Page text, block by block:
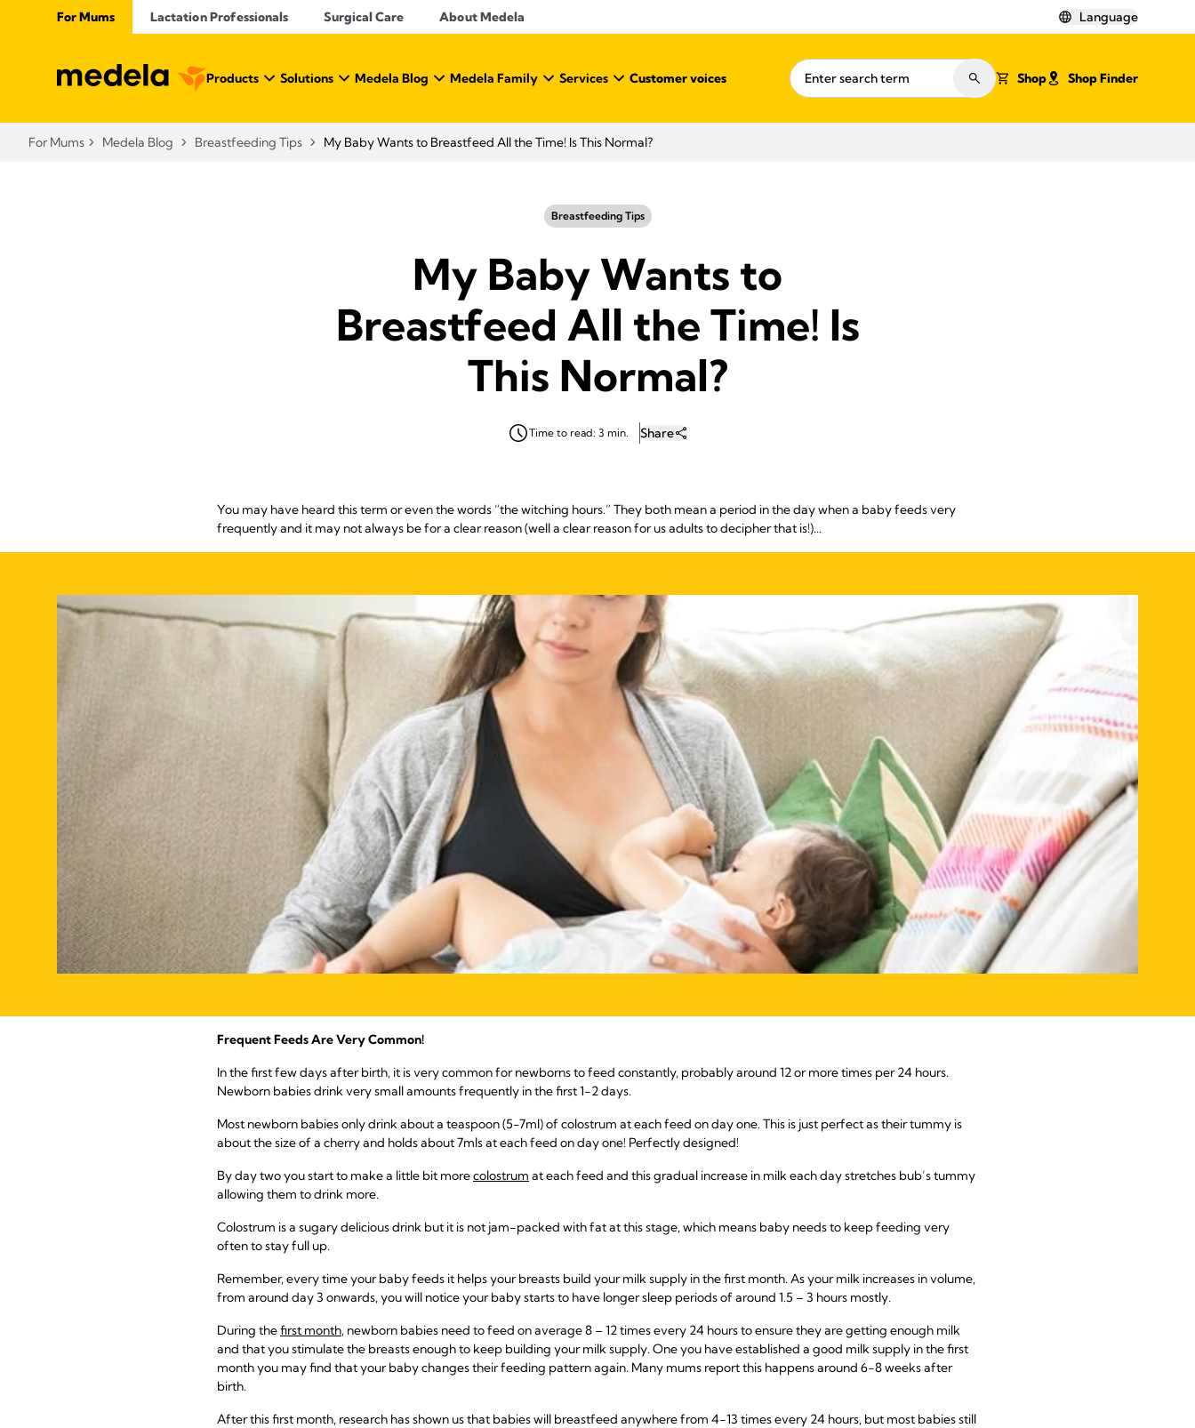
For Mums Lactation Professionals Surgical Care About Medela Language
Products Solutions Medela Blog Medela Family Services Customer voices Shop Shop Finder
For Mums Medela Blog Breastfeeding Tips My Baby Wants to Breastfeed All the Time! Is This Normal?
Breastfeeding Tips
My Baby Wants to
Breastfeed All the Time! Is
This Normal?
Time to read: 3 min. Share
You may have heard this term or even the words “the witching hours.” They both mean a period in the day when a baby feeds very
frequently and it may not always be for a clear reason (well a clear reason for us adults to decipher that is!)...
Frequent Feeds Are Very Common!
In the first few days after birth, it is very common for newborns to feed constantly, probably around 12 or more times per 24 hours.
Newborn babies drink very small amounts frequently in the first 1-2 days.
Most newborn babies only drink about a teaspoon (5-7ml) of colostrum at each feed on day one. This is just perfect as their tummy is
about the size of a cherry and holds about 7mls at each feed on day one! Perfectly designed!
By day two you start to make a little bit morecolostrum at each feed and this gradual increase in milk each day stretches bub’s tummy
allowing them to drink more.
Colostrum is a sugary delicious drink but it is not jam-packed with fat at this stage, which means baby needs to keep feeding very
often to stay full up.
Remember, every time your baby feeds it helps your breasts build your milk supply in the first month. As your milk increases in volume,
from around day 3 onwards, you will notice your baby starts to have longer sleep periods of around 1.5 – 3 hours mostly.
During thefirst month, newborn babies need to feed on average 8 – 12 times every 24 hours to ensure they are getting enough milk
and that you stimulate the breasts enough to keep building your milk supply. One you have established a good milk supply in the first
month you may find that your baby changes their feeding pattern again. Many mums report this happens around 6-8 weeks after
birth.
After this first month, research has shown us that babies will breastfeed anywhere from 4-13 times every 24 hours, but most babies still